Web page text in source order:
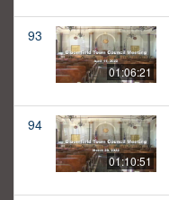
93
01:06:21
94
01:10:51